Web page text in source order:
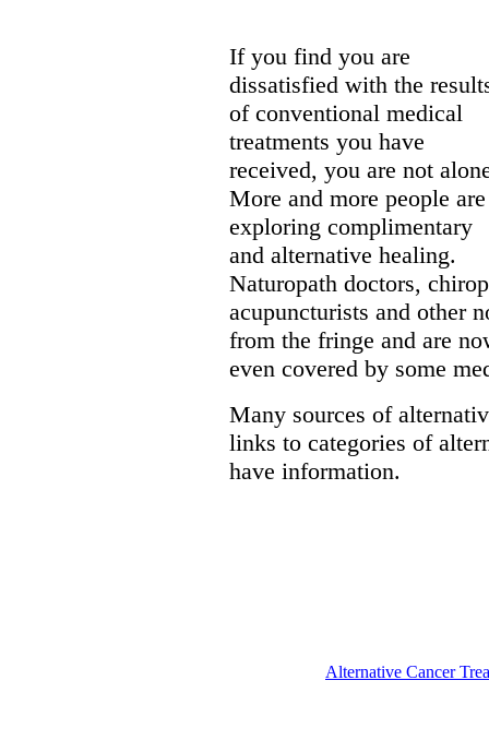
If you find you are
dissatisfied with the
of conventional medical
treatments you have
received, you are not
More and more people are
exploring complimentary
and alternative healing.
Naturopath doctors,
acupuncturists and other
from the fringe and are
even covered by some
Many sources of
links to categories of
have information.
Alternative Cancer